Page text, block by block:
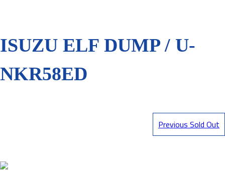
ISUZU ELF DUMP / U-
NKR58ED
Previous Sold Out